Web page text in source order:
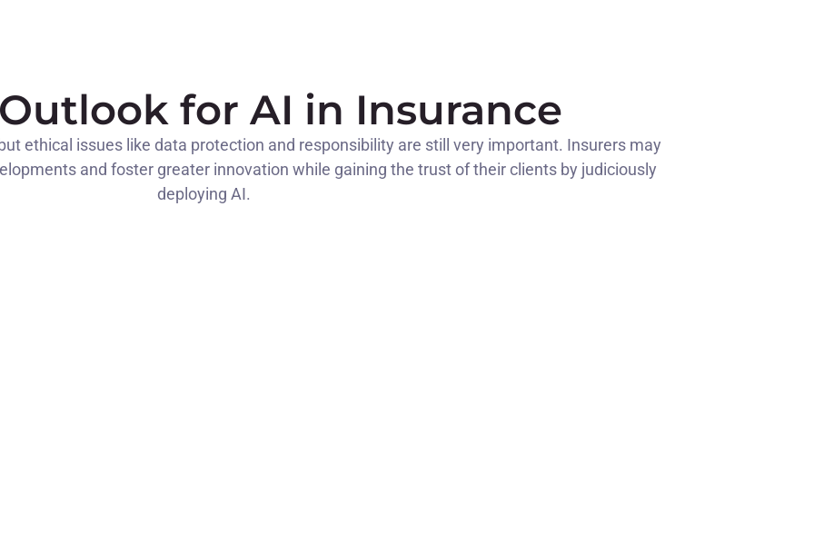
for AI in Insurance
ethical issues like data protection and responsibility are still very important. Insurers may
and foster greater innovation while gaining the trust of their clients by judiciously
deploying AI.